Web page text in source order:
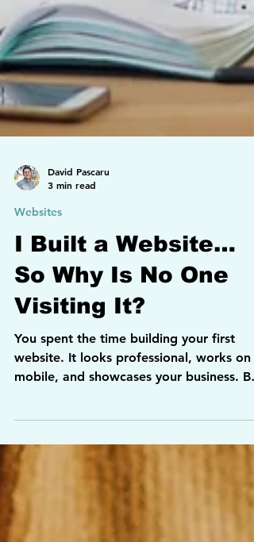
David Pascaru
3 min read
Websites
I Built a Website…
So Why Is No One
Visiting It?
mobile, and showcases your business.
weeks go by and… nothing. No phone
calls. No contact forms. Hardly any
visitors at all.